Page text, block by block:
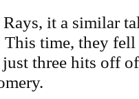
it a similar
This time, they
three hits off